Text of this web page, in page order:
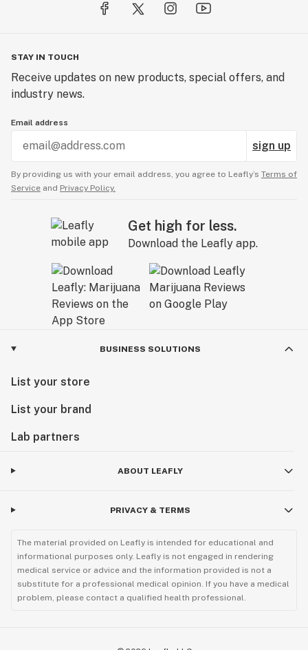
STAY IN TOUCH
Receive updates on new products, special offers, and
industry news.
Email address
sign up
By providing us with your email address, you agree to Leafly’s Terms of
Service and Privacy Policy.
Get high for less.
Download the Leafly app.
BUSINESS SOLUTIONS
List your store
List your brand
Lab partners
ABOUT LEAFLY
PRIVACY & TERMS
The material provided on Leafly is intended for educational and
informational purposes only. Leafly is not engaged in rendering
medical service or advice and the information provided is not a
substitute for a professional medical opinion. If you have a medical
problem, please contact a qualified health professional.